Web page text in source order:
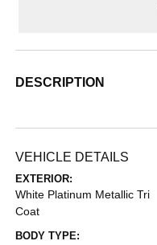
DESCRIPTION
VEHICLE DETAILS
EXTERIOR:
White Platinum Metallic Tri
Coat
BODY TYPE: